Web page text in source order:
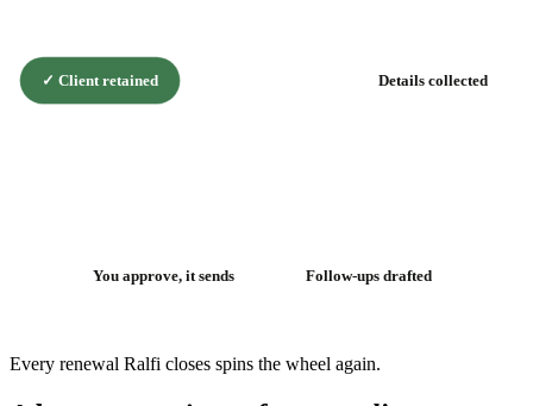
Details collected
Follow-ups drafted
You approve, it sends
✓Client retained
Every renewal Ralfi closes spins the wheel again.